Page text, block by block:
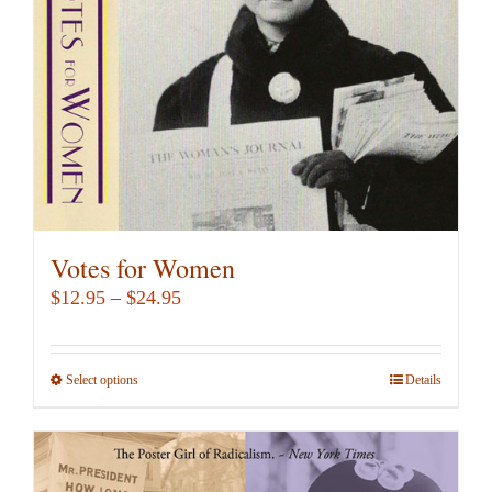
product
Votes for Women
$12.95 – $24.95Price
$12.95
Select optionsThis
has
multiple
Details